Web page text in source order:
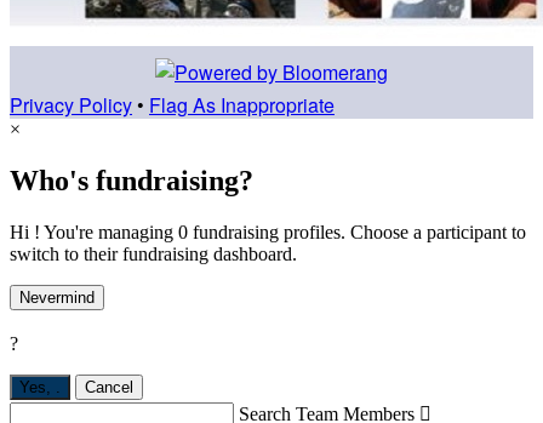
Privacy Policy • Flag As Inappropriate
×
Who's fundraising?
Hi ! You're managing 0 fundraising profiles. Choose a participant to
switch to their fundraising dashboard.
Nevermind
?
Yes, Cancel
Search Team Members 